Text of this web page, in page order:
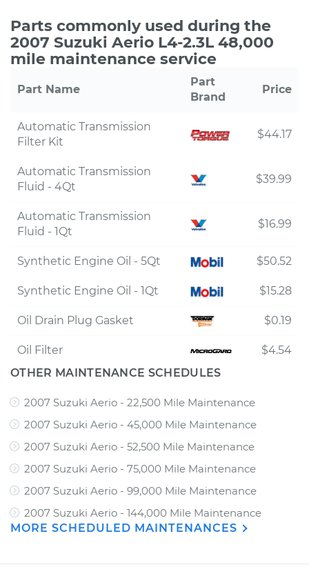
Parts commonly used during the
2007 Suzuki Aerio L4-2.3L 48,000
mile maintenance service
Part Name
Part
Brand
Price
Automatic Transmission
Filter Kit
$44.17
Automatic Transmission
Fluid - 4Qt
$39.99
Automatic Transmission
Fluid - 1Qt
$16.99
Synthetic Engine Oil - 5Qt $50.52
Synthetic Engine Oil - 1Qt $15.28
Oil Drain Plug Gasket $0.19
Oil Filter
$4.54
OTHER MAINTENANCE SCHEDULES
2007 Suzuki Aerio - 22,500 Mile Maintenance
2007 Suzuki Aerio - 45,000 Mile Maintenance
2007 Suzuki Aerio - 52,500 Mile Maintenance
2007 Suzuki Aerio - 75,000 Mile Maintenance
2007 Suzuki Aerio - 99,000 Mile Maintenance
2007 Suzuki Aerio - 144,000 Mile Maintenance
MORE SCHEDULED MAINTENANCES